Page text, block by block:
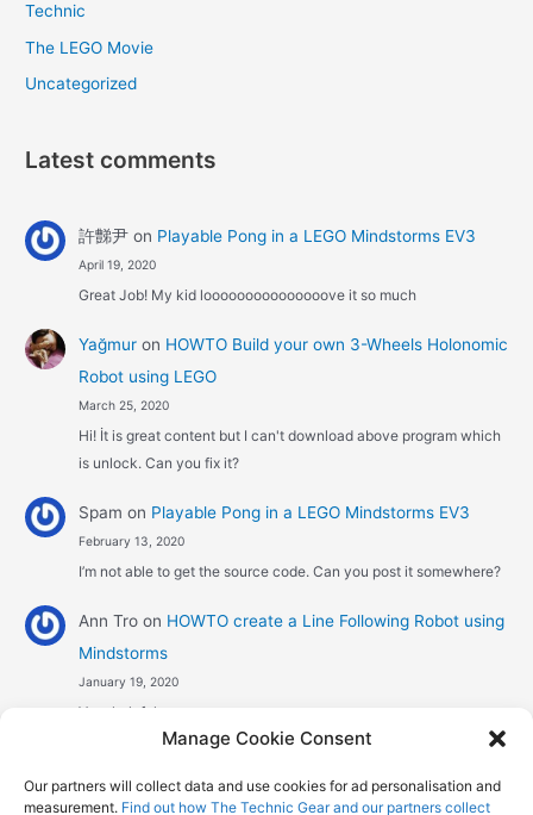
Manage Cookie Consent
Our partners will collect data and use cookies for ad personalisation and
measurement. Find out how The Technic Gear and our partners collect
Technic
The LEGO Movie
Uncategorized
Latest comments
許豑尹on Playable Pong in a LEGO Mindstorms EV3
April 19, 2020
Great Job! My kid looooooooooooooove it so much
Yağmuron HOWTO Build your own 3-Wheels Holonomic
Robot using LEGO
March 25, 2020
Hi! İt is great content but I can't download above program which
is unlock. Can you fix it?
Spam on Playable Pong in a LEGO Mindstorms EV3
February 13, 2020
I’m not able to get the source code. Can you post it somewhere?
Ann Troon HOWTO create a Line Following Robot using
Mindstorms
January 19, 2020
Very helpful
Robot using Mindstorms